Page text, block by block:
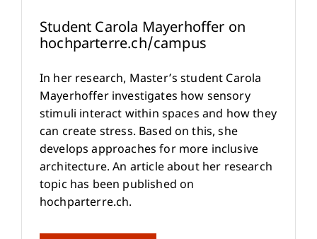
Student Carola Mayerhoffer on
hochparterre.ch/campus
In her research, Master’s student Carola
Mayerhoffer investigates how sensory
stimuli interact within spaces and how they
can create stress. Based on this, she
develops approaches for more inclusive
architecture. An article about her research
topic has been published on
hochparterre.ch.